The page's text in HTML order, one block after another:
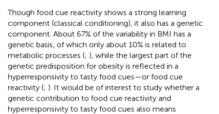
Though food cue reactivity shows a strong learning
component (classical conditioning), it also has a genetic
component. About 67% of the variability in BMI has a
genetic basis, of which only about 10% is related to
metabolic processes (; ), while the largest part of the
genetic predisposition for obesity is reflected in a
hyperresponsivity to tasty food cues—or food cue
reactivity (; ). It would be of interest to study whether a
genetic contribution to food cue reactivity and
hyperresponsivity to tasty food cues also means